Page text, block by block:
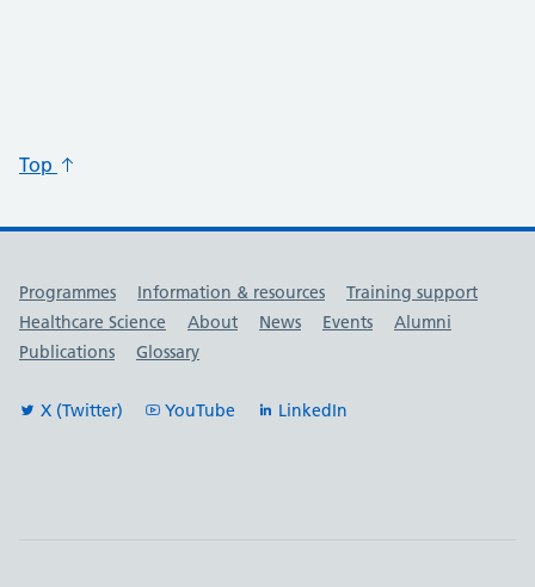
Top
Useful links
Programmes Information & resources
Training support
Healthcare Science
About News Events
Alumni
Publications
Glossary
X (Twitter) YouTube LinkedIn